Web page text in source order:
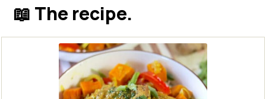
📖 The recipe.